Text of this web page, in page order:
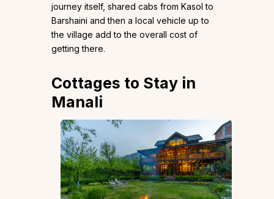
journey itself, shared cabs from Kasol to
Barshaini and then a local vehicle up to
the village add to the overall cost of
getting there.
Cottages to Stay in
Manali